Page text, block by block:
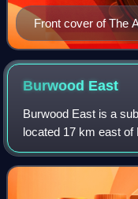
Front cover of The
Burwood East
Burwood East is a
located 17 km east
District, located
government area.